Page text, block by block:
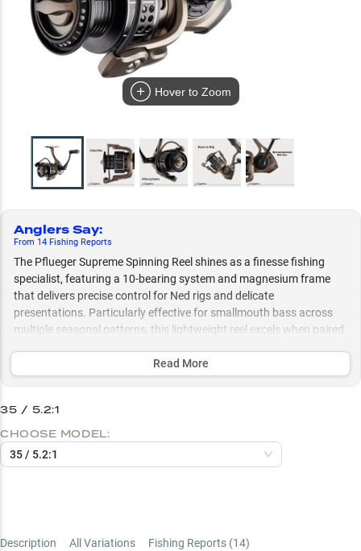
Hover to Zoom
Anglers Say:
From 14 Fishing Reports
The Pflueger Supreme Spinning Reel shines as a finesse fishing
specialist, featuring a 10-bearing system and magnesium frame
that delivers precise control for Ned rigs and delicate
presentations. Particularly effective for smallmouth bass across
multiple seasonal patterns, this lightweight reel excels when paired
braid-to-fluorocarbon line setup for maximum casting distance and
sensitivity.
Select to learn more
Finesse Fishing Champion
Perfect Rod Pairings
Read More
35 / 5.2:1
CHOOSE MODEL:
35 / 5.2:1
Description All Variations Fishing Reports (14)